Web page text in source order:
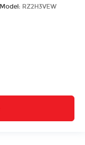
Model: RZ2H3VEW